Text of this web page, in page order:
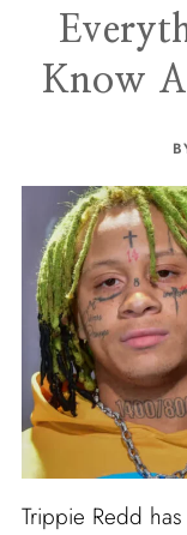
Know
Trippie Redd